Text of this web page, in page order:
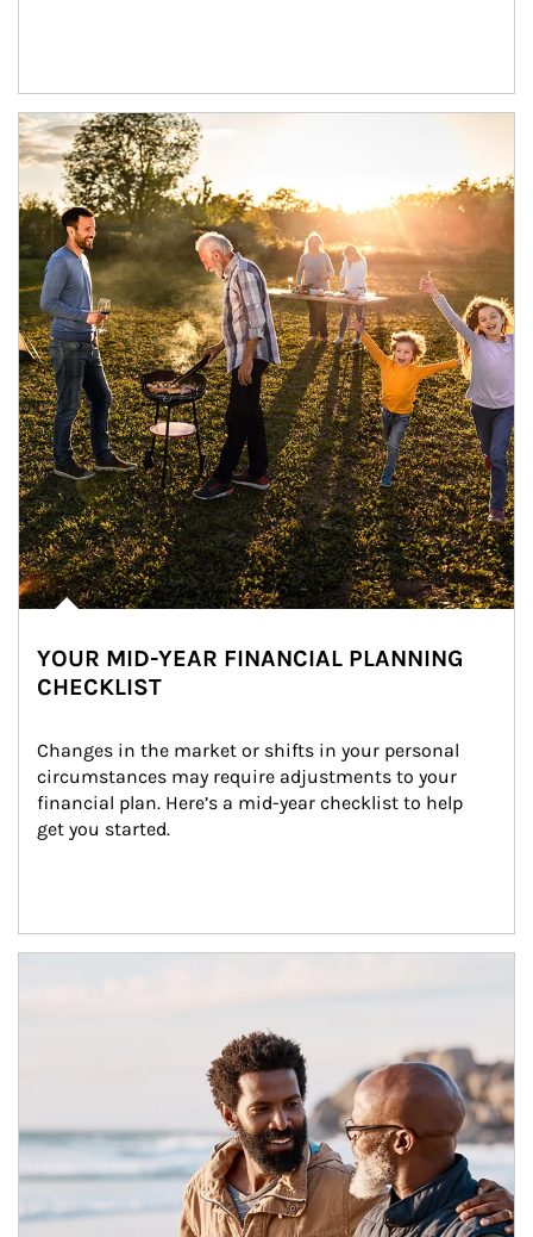
Article Image
YOUR MID-YEAR FINANCIAL PLANNING
CHECKLIST
Changes in the market or shifts in your personal
circumstances may require adjustments to your
financial plan. Here’s a mid-year checklist to help
get you started.